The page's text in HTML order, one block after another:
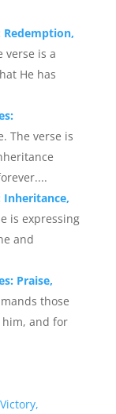
Redemption,
verse is a
He has
The verse is
Inheritance,
is expressing
and
Praise,
those
him, and for